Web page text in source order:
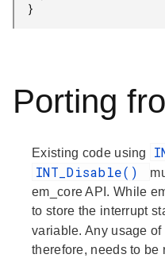
  }
Porting
Existing code using
INT_Disable()
em_core API. While
to store the interrupt
variable. Any usage of
therefore, needs to